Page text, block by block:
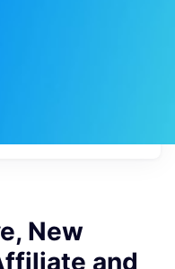
New
and